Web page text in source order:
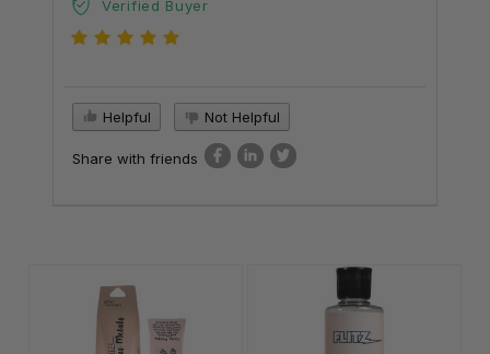
Verified Buyer
Helpful Not Helpful
Share with friends